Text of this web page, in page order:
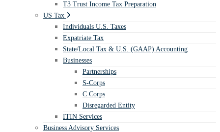
T3 Trust Income Tax Preparation
US Tax
Individuals U.S. Taxes
Expatriate Tax
State/Local Tax & U.S. (GAAP) Accounting
Businesses
Partnerships
S-Corps
C Corps
Disregarded Entity
ITIN Services
Business Advisory Services